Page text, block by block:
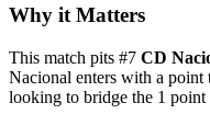
Why it Matters
This match pits #7 CD
Nacional enters with a
looking to bridge the 1